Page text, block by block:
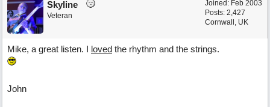
Joined: Feb 2003
Posts: 2,427
Cornwall, UK
Skyline
Veteran
Mike, a great listen. I loved the rhythm and the strings.
John